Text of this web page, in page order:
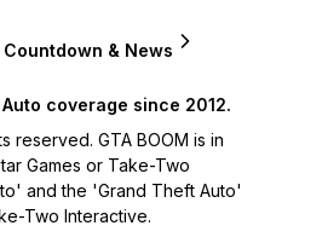
Countdown & News
coverage since 2012.
reserved. GTA BOOM is in
Games or Take-Two
and the 'Grand Theft Auto'
Two Interactive.